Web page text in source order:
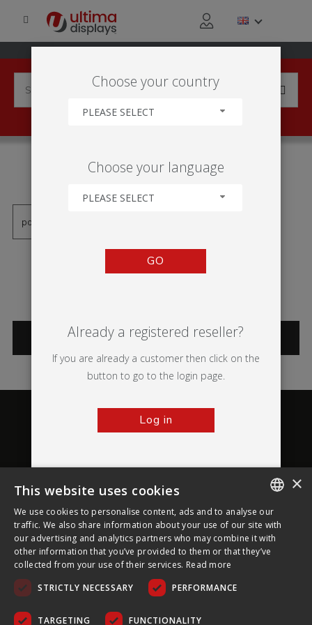
'ROLL-UP MESA'
CATEGORIES
About Ultima Displays
Customer Support
Legal
Choose your country
PLEASE SELECT
Choose your language
PLEASE SELECT
GO
Already a registered reseller?
If you are already a customer then click on the
button to go to the login page.
Log in
ENGLISH
FRENCH
×
This website uses cookies
We use cookies to personalise content, ads and to analyse our
traffic. We also share information about your use of our site with
our advertising and analytics partners who may combine it with
other information that you’ve provided to them or that they’ve
collected from your use of their services. Read more
STRICTLY NECESSARY
PERFORMANCE
TARGETING FUNCTIONALITY